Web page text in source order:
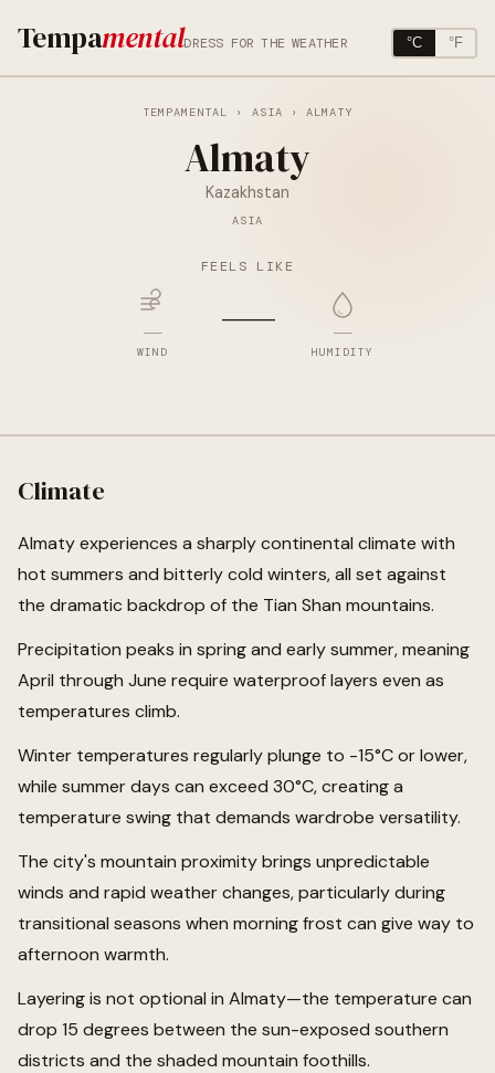
TempamentalDRESS FOR THE WEATHER °C °F
TEMPAMENTAL › ASIA › ALMATY
Almaty
Kazakhstan
ASIA
FEELS LIKE
—
WIND — —
HUMIDITY
Climate
Almaty experiences a sharply continental climate with
hot summers and bitterly cold winters, all set against
the dramatic backdrop of the Tian Shan mountains.
Precipitation peaks in spring and early summer, meaning
April through June require waterproof layers even as
temperatures climb.
Winter temperatures regularly plunge to -15°C or lower,
while summer days can exceed 30°C, creating a
temperature swing that demands wardrobe versatility.
The city's mountain proximity brings unpredictable
winds and rapid weather changes, particularly during
transitional seasons when morning frost can give way to
afternoon warmth.
Layering is not optional in Almaty—the temperature can
drop 15 degrees between the sun-exposed southern
districts and the shaded mountain foothills.